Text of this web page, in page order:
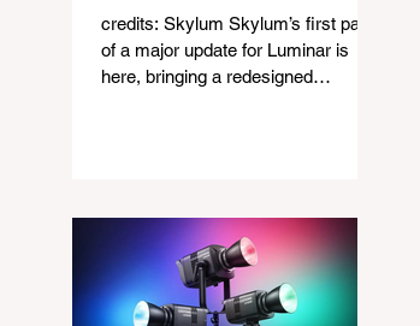
credits: Skylum Skylum’s first part
of a major update for Luminar is
here, bringing a redesigned
that blend more naturally into your
original photo. The update also
makes the app easier to navigate by
combining the Catalog and Edit